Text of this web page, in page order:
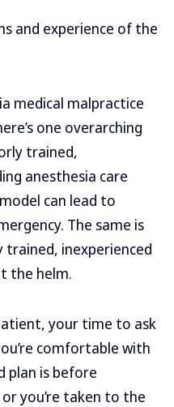
and experience of the
medical malpractice
one overarching
trained,
anesthesia care
can lead to
The same is
inexperienced
the helm.
your time to ask
comfortable with
plan is before
you’re taken to the